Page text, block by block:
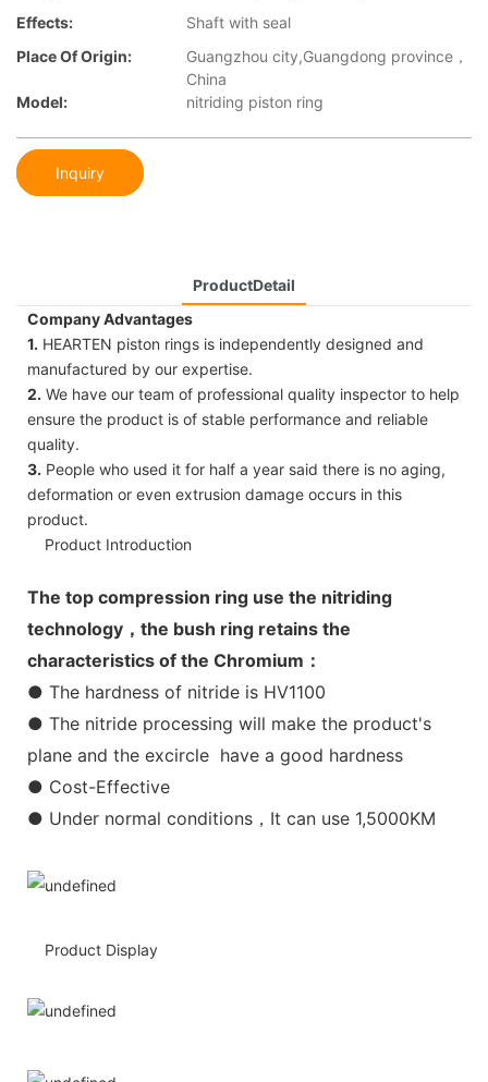
Effects:
Shaft with seal
Place Of Origin:
Guangzhou city,Guangdong province，
China
Model:
nitriding piston ring
Inquiry
ProductDetail
Company Advantages
1. HEARTEN piston rings is independently designed and
manufactured by our expertise.
2. We have our team of professional quality inspector to help
ensure the product is of stable performance and reliable
quality.
3. People who used it for half a year said there is no aging,
deformation or even extrusion damage occurs in this
product.
Product Introduction
The top compression ring use the nitriding
technology，the bush ring retains the
characteristics of the Chromium：
● The hardness of nitride is HV1100
● The nitride processing will make the product's
plane and the excircle have a good hardness
● Cost-Effective
● Under normal conditions，It can use 1,5000KM
Product Display